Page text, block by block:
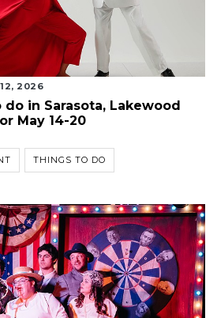
2026
in Sarasota, Lakewood
May 14-20
THINGS TO DO